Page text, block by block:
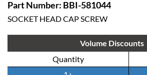
Part Number: BBI-581044
SOCKET HEAD CAP SCREW
Volume Discounts
Quantity